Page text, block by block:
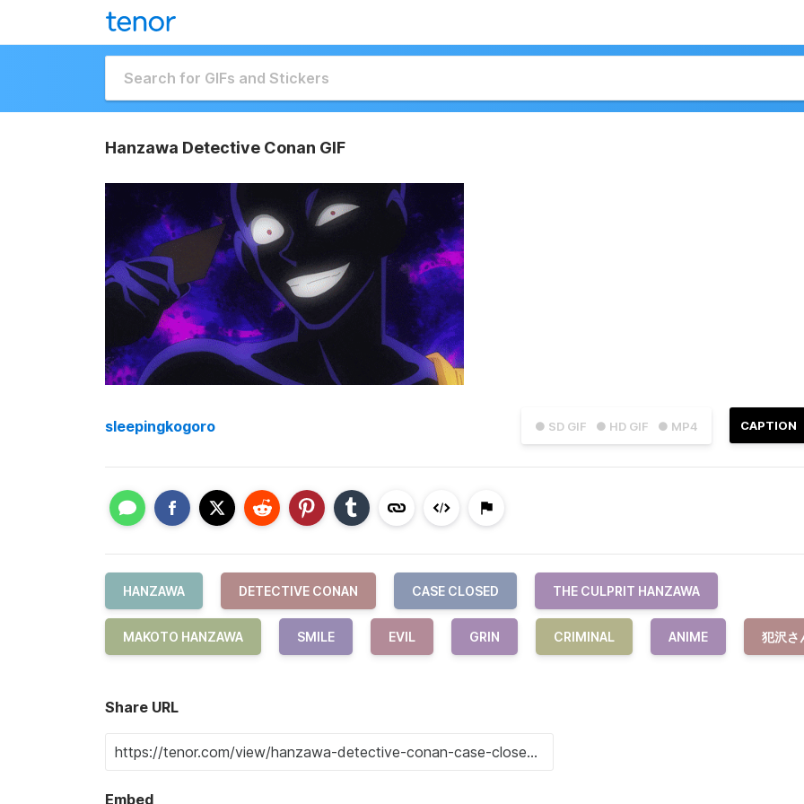
Hanzawa Detective Conan GIF
● SD GIF ● HD GIF ● MP4 CAPTION
sleepingkogoro
HANZAWA DETECTIVE CONAN CASE CLOSED THE CULPRIT HANZAWA
MAKOTO HANZAWA SMILE EVIL GRIN CRIMINAL ANIME 犯沢さ
Share URL
Embed